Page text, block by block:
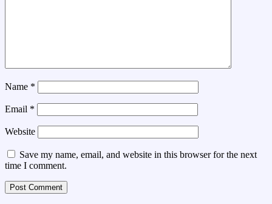
Name *
Email *
Website
Save my name, email, and website in this browser for the next
time I comment.